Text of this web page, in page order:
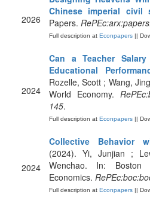
2026
Chinese imperial civil
Papers.
Full description at Econpapers ||
2024
Can a Teacher
Educational
Rozelle, Scott ; Wang,
World Economy.
145.
Full description at Econpapers ||
2024
Collective Behavior
(2024). Yi, Junjian ;
Wenchao. In: Boston
Economics.
Full description at Econpapers ||